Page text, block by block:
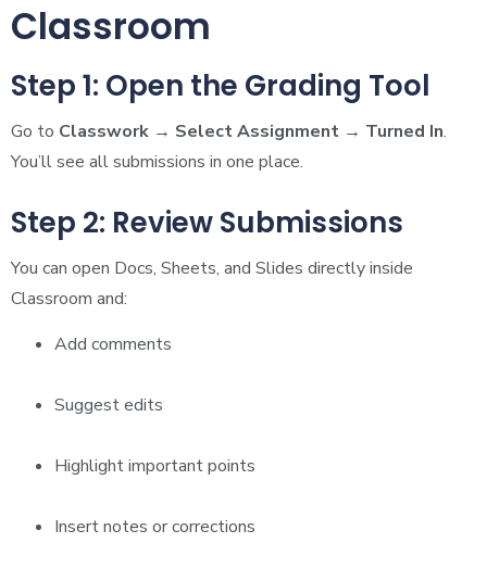
Classroom
Step 1: Open the Grading Tool
Go to Classwork → Select Assignment → Turned In.
You’ll see all submissions in one place.
Step 2: Review Submissions
You can open Docs, Sheets, and Slides directly inside
Classroom and:
Add comments
Suggest edits
Highlight important points
Insert notes or corrections